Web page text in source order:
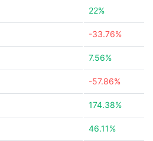
22%
-33.76%
7.56%
-57.86%
174.38%
46.11%